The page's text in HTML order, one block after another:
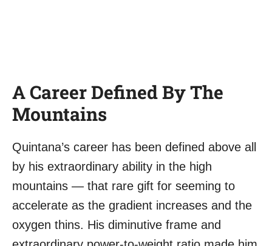
A Career Defined By The
Mountains
Quintana’s career has been defined above all
by his extraordinary ability in the high
mountains — that rare gift for seeming to
accelerate as the gradient increases and the
oxygen thins. His diminutive frame and